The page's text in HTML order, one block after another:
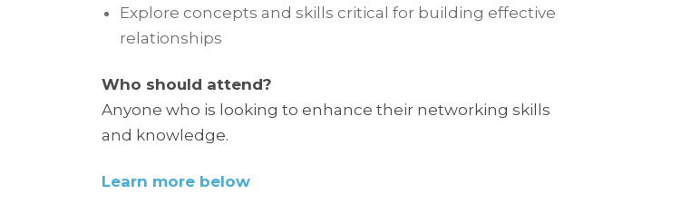
Explore concepts and skills critical for building effective
relationships
Who should attend?
Anyone who is looking to enhance their networking skills
and knowledge.
Learn more below